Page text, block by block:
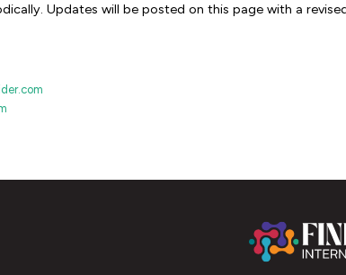
Updates will be posted on this page with a